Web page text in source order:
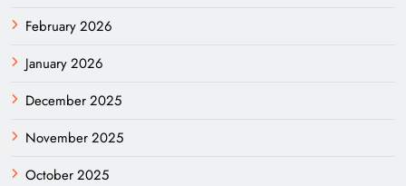
February 2026
January 2026
December 2025
November 2025
October 2025